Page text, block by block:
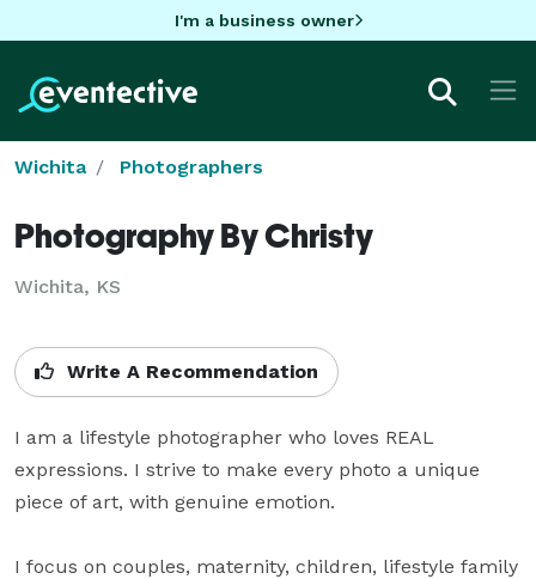
I'm a business owner
Wichita Photographers
Photography By Christy
Wichita, KS
Write A Recommendation
I am a lifestyle photographer who loves REAL
expressions. I strive to make every photo a unique
piece of art, with genuine emotion.
I focus on couples, maternity, children, lifestyle family